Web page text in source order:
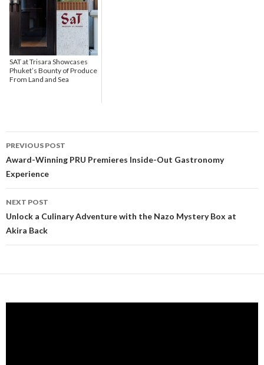
SAT at Trisara Showcases
Phuket’s Bounty of Produce
From Land and Sea
Post navigation
PREVIOUS POST
Award-Winning PRU Premieres Inside-Out Gastronomy
Experience
NEXT POST
Unlock a Culinary Adventure with the Nazo Mystery Box at
Akira Back